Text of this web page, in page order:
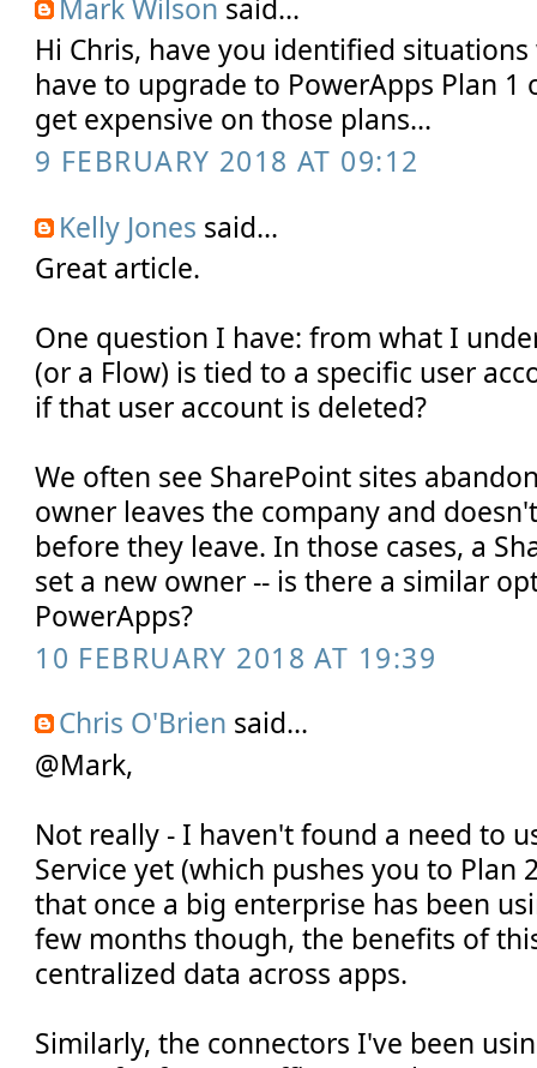
Mark Wilson said...
Hi Chris, have you identified
have to upgrade to PowerApps Plan 1
get expensive on those plans...
9 FEBRUARY 2018 AT 09:12
Kelly Jones said...
Great article.
One question I have: from what I
(or a Flow) is tied to a specific user
if that user account is deleted?
We often see SharePoint sites
owner leaves the company and
before they leave. In those cases, a
set a new owner -- is there a similar
PowerApps?
10 FEBRUARY 2018 AT 19:39
Chris O'Brien said...
@Mark,
Not really - I haven't found a need to
Service yet (which pushes you to Plan
that once a big enterprise has been
few months though, the benefits of
centralized data across apps.
Similarly, the connectors I've been